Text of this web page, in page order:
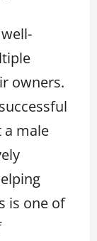
owners.
a male
is one of